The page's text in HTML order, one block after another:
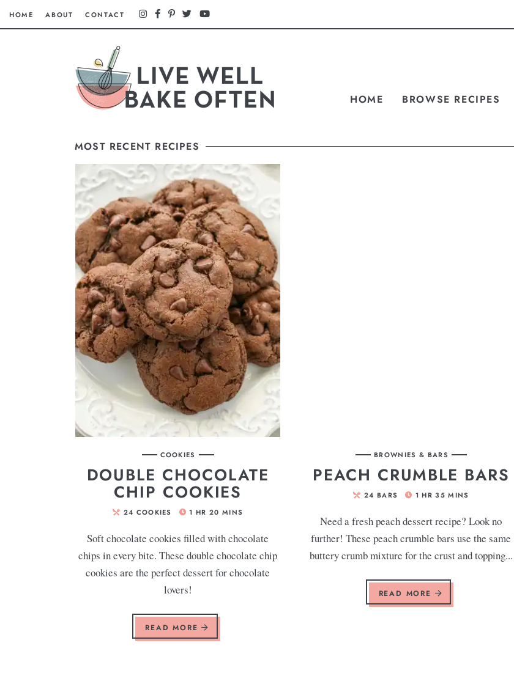
HOME ABOUT CONTACT
HOME BROWSE RECIPES
MOST RECENT RECIPES
COOKIES
DOUBLE CHOCOLATE
CHIP COOKIES
24 COOKIES 1 HR 20 MINS
Soft chocolate cookies filled with chocolate
chips in every bite. These double chocolate chip
cookies are the perfect dessert for chocolate
lovers!
READ MORE
BROWNIES & BARS
PEACH CRUMBLE BARS
24 BARS 1 HR 35 MINS
Need a fresh peach dessert recipe? Look no
further! These peach crumble bars use the same
buttery crumb mixture for the crust and topping...
READ MORE